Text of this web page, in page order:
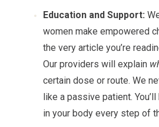
Education and Support:
women make empowered
the very article you’re
Our providers will explain
certain dose or route. We
like a passive patient.
in your body every step of